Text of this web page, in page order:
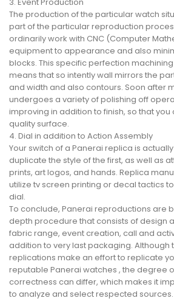
The production of the particular watch
part of the particular reproduction
ordinarily work with CNC (Computer
equipment to appearance and also
blocks. This specific perfection
means that so intently wall mirrors the
and width and also contours. Soon after
undergoes a variety of polishing off
improving in addition to finish, so that
quality surface.
4. Dial in addition to Action Assembly
Your switch of a Panerai replica is
duplicate the style of the first, as well as
prints, art logos, and hands. Replica
utilize tv screen printing or decal tactics
dial.
To conclude, Panerai reproductions are
depth procedure that consists of design
fabric range, event creation, call and
addition to very last packaging. Although
replications make an effort to replicate
reputable Panerai watches , the degree
correctness can differ, which makes it
to analyze and select respected sources.